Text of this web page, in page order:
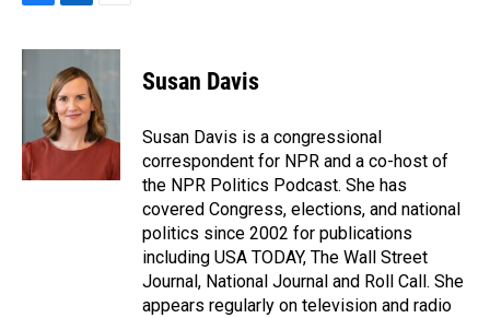
c
e
k
n
k
e
d
I
n
a
l
Susan Davis
Susan Davis is a congressional
correspondent for NPR and a co-host of
the NPR Politics Podcast. She has
covered Congress, elections, and national
politics since 2002 for publications
including USA TODAY, The Wall Street
Journal, National Journal and Roll Call. She
appears regularly on television and radio